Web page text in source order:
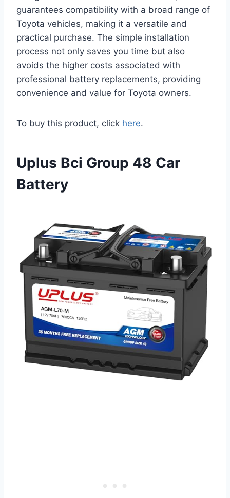
guarantees compatibility with a broad range of
Toyota vehicles, making it a versatile and
practical purchase. The simple installation
process not only saves you time but also
avoids the higher costs associated with
professional battery replacements, providing
convenience and value for Toyota owners.
To buy this product, click here.
Uplus Bci Group 48 Car
Battery